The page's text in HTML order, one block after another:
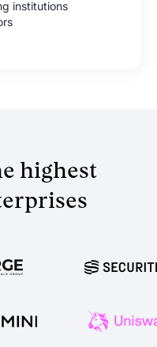
institutions
highest